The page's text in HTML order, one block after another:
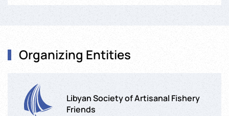
Organizing Entities
Libyan Society of Artisanal Fishery
Friends